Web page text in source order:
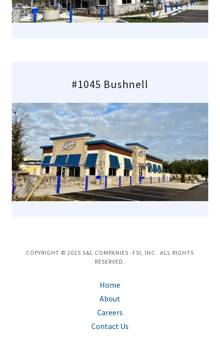
#1045 Bushnell
COPYRIGHT © 2025 S&L COMPANIES -FSI, INC. ALL RIGHTS
RESERVED.
Home
About
Careers
Contact Us